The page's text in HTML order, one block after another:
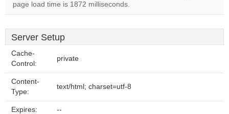
page load time is 1872 milliseconds.
Server Setup
Cache-
Control:
private
Content-
Type:
text/html; charset=utf-8
Expires: --